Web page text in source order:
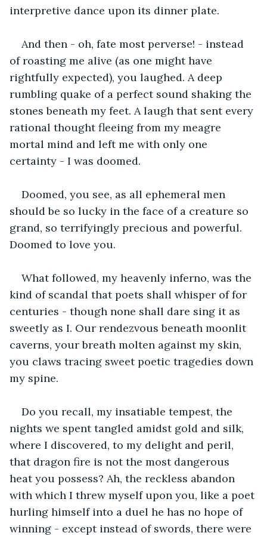
interpretive dance upon its dinner plate.
And then - oh, fate most perverse! - instead
of roasting me alive (as one might have
rightfully expected), you laughed. A deep
rumbling quake of a perfect sound shaking the
stones beneath my feet. A laugh that sent every
rational thought fleeing from my meagre
mortal mind and left me with only one
certainty - I was doomed.
Doomed, you see, as all ephemeral men
should be so lucky in the face of a creature so
grand, so terrifyingly precious and powerful.
Doomed to love you.
What followed, my heavenly inferno, was the
kind of scandal that poets shall whisper of for
centuries - though none shall dare sing it as
sweetly as I. Our rendezvous beneath moonlit
caverns, your breath molten against my skin,
you claws tracing sweet poetic tragedies down
my spine.
Do you recall, my insatiable tempest, the
nights we spent tangled amidst gold and silk,
where I discovered, to my delight and peril,
that dragon fire is not the most dangerous
heat you possess? Ah, the reckless abandon
with which I threw myself upon you, like a poet
hurling himself into a duel he has no hope of
winning - except instead of swords, there were